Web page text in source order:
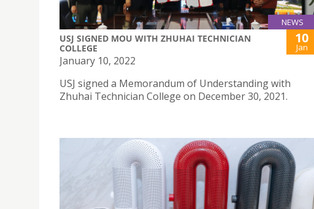
NEWS
USJ SIGNED MOU WITH ZHUHAI TECHNICIAN
COLLEGE
10
Jan
January 10, 2022
USJ signed a Memorandum of Understanding with
Zhuhai Technician College on December 30, 2021.